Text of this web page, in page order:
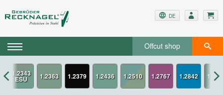
DE
Offcut shop
1.2379 1.2767 1.2842